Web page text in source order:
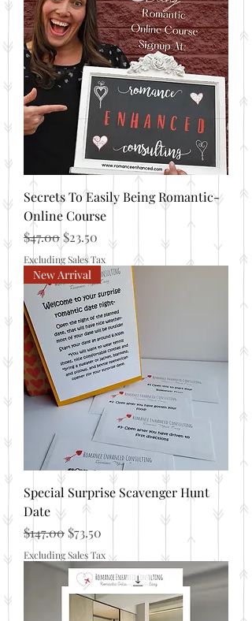
Secrets To Easily Being Romantic-
Online Course
Regular Price
$47.00 Sale Price
$23.50
Excluding Sales Tax
New Arrival
Special Surprise Scavenger Hunt
Date
Regular Price
$147.00 Sale Price
$73.50
Excluding Sales Tax